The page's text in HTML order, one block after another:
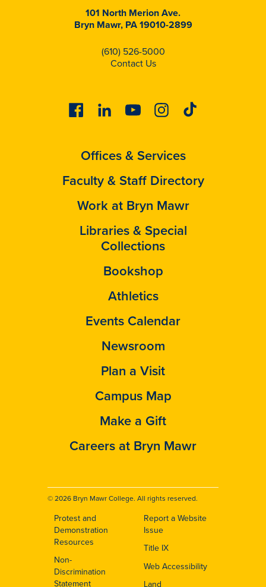
101 North Merion Ave.
Bryn Mawr, PA 19010-2899
(610) 526-5000
Contact Us
FacebookLinkedinYoutubeInstagram
Tiktok
Offices & Services
Faculty & Staff Directory
Work at Bryn Mawr
Libraries & Special
Collections
Bookshop
Athletics
Events Calendar
Newsroom
Plan a Visit
Campus Map
Make a Gift
Careers at Bryn Mawr
© 2026 Bryn Mawr College. All rights reserved.
Footer
Protest and
Demonstration
Resources
Non-
Discrimination
Statement
Report a Website
Issue
Title IX
Web Accessibility
Land